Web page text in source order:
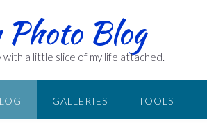
Blog
with a little slice of my life attached.
GALLERIES TOOLS